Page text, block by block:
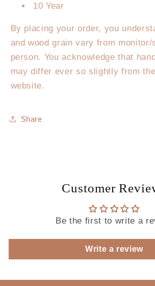
10 Year
By placing your order, you
and wood grain vary from monitor/
person. You acknowledge that
may differ ever so slightly from
website.
Share
Customer
Be the first to write a
Write a review